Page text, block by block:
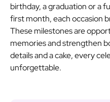
birthday, a graduation or a
first month, each occasion
These milestones are
memories and strengthen
details and a cake, every
unforgettable.